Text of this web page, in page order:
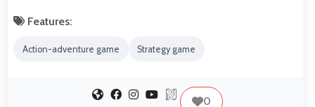
Features:
Action-adventure game Strategy game
0